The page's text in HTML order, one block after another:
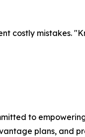
costly mistakes.
to
plans, and